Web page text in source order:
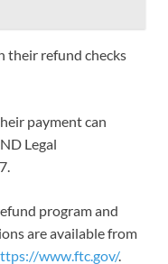
their refund checks
payment can
Legal
program and
are available from
www.ftc.gov/.